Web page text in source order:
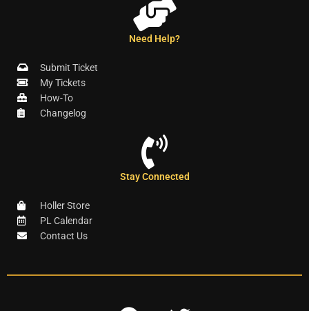
Need Help?
Submit Ticket
My Tickets
How-To
Changelog
Stay Connected
Holler Store
PL Calendar
Contact Us